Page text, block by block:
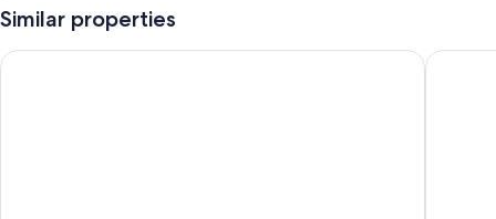
Similar properties
Best Western Mountainview Inn